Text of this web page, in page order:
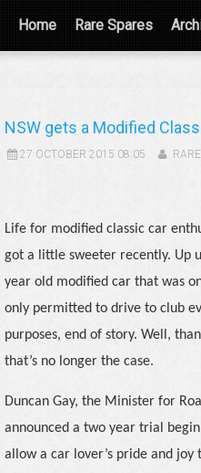
Home Rare Spares
NSW gets a Modified
27 OCTOBER 2015 08:05
Life for modified classic car
got a little sweeter recently. Up
year old modified car that was
only permitted to drive to club
purposes, end of story. Well,
that’s no longer the case.
Duncan Gay, the Minister for
announced a two year trial
allow a car lover’s pride and joy